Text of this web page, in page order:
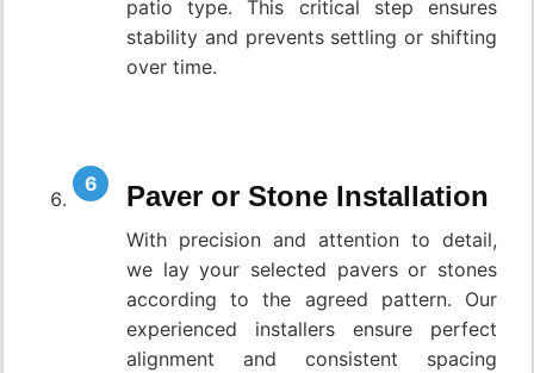
patio type. This critical step ensures
stability and prevents settling or shifting
over time.
Paver or Stone Installation
With precision and attention to detail,
we lay your selected pavers or stones
according to the agreed pattern. Our
experienced installers ensure perfect
alignment and consistent spacing